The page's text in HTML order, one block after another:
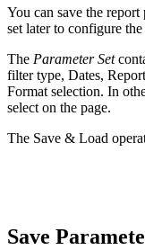
You can save the report
set later to configure
The Parameter Set
filter type, Dates,
Format selection. In
select on the page.
The Save & Load
Save